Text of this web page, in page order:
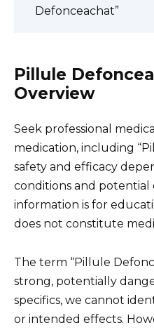
Defonceachat”
Pillule
Overview
Seek professional
medication, including
safety and efficacy
conditions and potential
information is for
does not constitute
The term “Pillule
strong, potentially
specifics, we cannot
or intended effects.